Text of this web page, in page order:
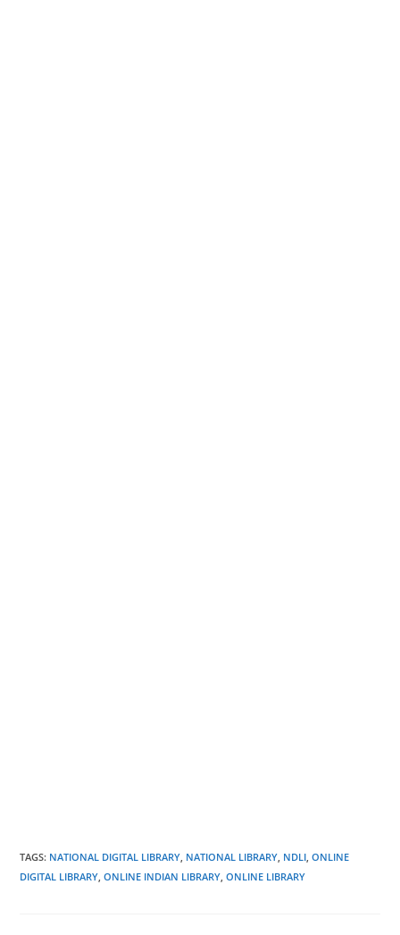
TAGS: NATIONAL DIGITAL LIBRARY, NATIONAL LIBRARY, NDLI, ONLINE
DIGITAL LIBRARY, ONLINE INDIAN LIBRARY, ONLINE LIBRARY